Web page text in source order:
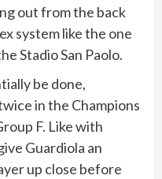
out from the back
system like the one
Stadio San Paolo.
be done,
in the Champions
F. Like with
Guardiola an
up close before